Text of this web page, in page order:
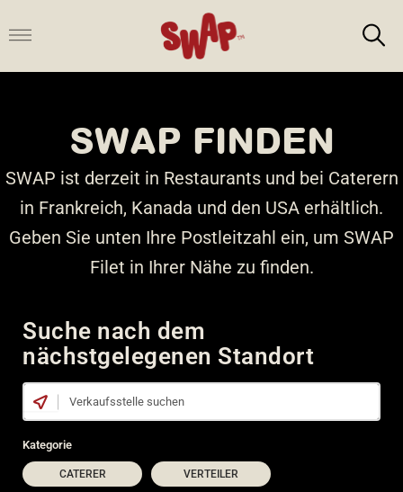
Inhalt
SWAP FINDEN
SWAP ist derzeit in Restaurants und bei Caterern
in Frankreich, Kanada und den USA erhältlich.
Geben Sie unten Ihre Postleitzahl ein, um SWAP
Filet in Ihrer Nähe zu finden.
Suche nach dem
nächstgelegenen Standort
Kategorie
CATERER VERTEILER